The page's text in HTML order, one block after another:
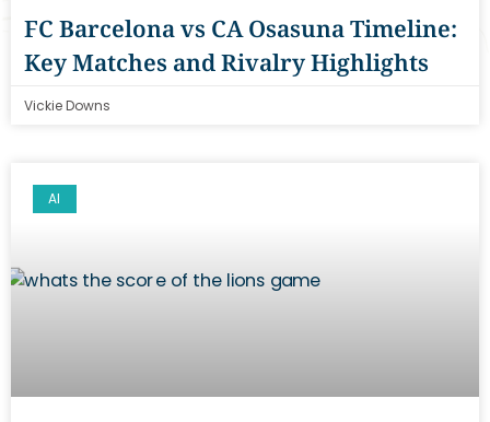
FC Barcelona vs CA Osasuna Timeline:
Key Matches and Rivalry Highlights
Vickie Downs
AI